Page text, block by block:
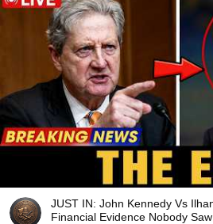
JUST IN: John Kennedy Vs
Financial Evidence Nobody